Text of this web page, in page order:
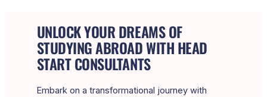
UNLOCK YOUR DREAMS OF
STUDYING ABROAD WITH HEAD
START CONSULTANTS
Embark on a transformational journey with